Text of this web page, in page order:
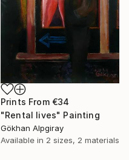
Prints From €34
"Rental lives" Painting
Gökhan Alpgiray
Available in 2 sizes, 2 materials